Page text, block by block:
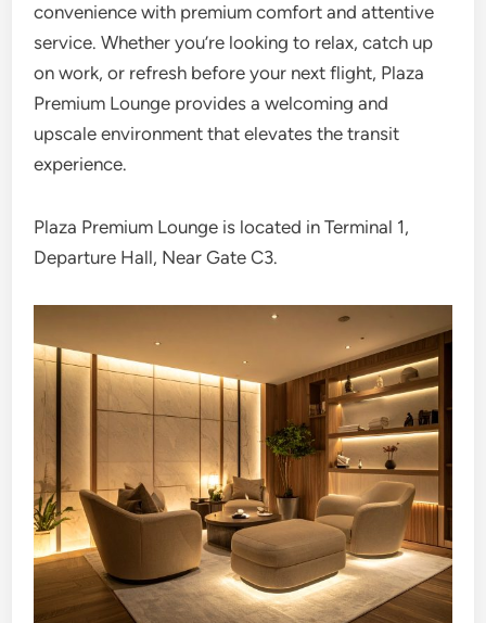
convenience with premium comfort and attentive
service. Whether you’re looking to relax, catch up
on work, or refresh before your next flight, Plaza
Premium Lounge provides a welcoming and
upscale environment that elevates the transit
experience.
Plaza Premium Lounge is located in Terminal 1,
Departure Hall, Near Gate C3.